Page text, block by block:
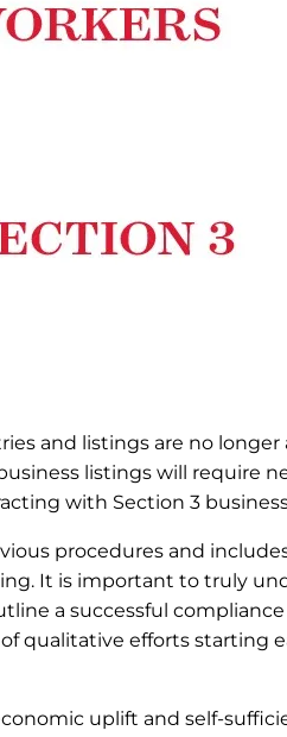
and listings are no
listings will require
with Section 3
procedures and
It is important to truly
a successful
efforts starting
uplift and self-